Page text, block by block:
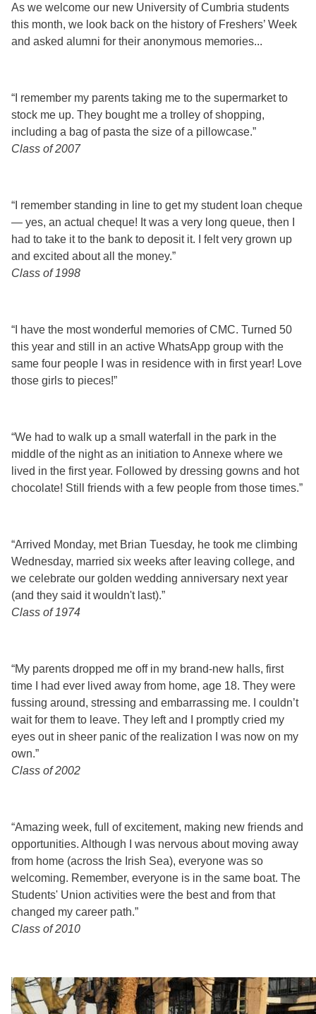
As we welcome our new University of Cumbria students
this month, we look back on the history of Freshers’ Week
and asked alumni for their anonymous memories...
“I remember my parents taking me to the supermarket to
stock me up. They bought me a trolley of shopping,
including a bag of pasta the size of a pillowcase.”
Class of 2007
“I remember standing in line to get my student loan cheque
— yes, an actual cheque! It was a very long queue, then I
had to take it to the bank to deposit it. I felt very grown up
and excited about all the money.”
Class of 1998
“I have the most wonderful memories of CMC. Turned 50
this year and still in an active WhatsApp group with the
same four people I was in residence with in first year! Love
those girls to pieces!”
“We had to walk up a small waterfall in the park in the
middle of the night as an initiation to Annexe where we
lived in the first year. Followed by dressing gowns and hot
chocolate! Still friends with a few people from those times.”
“Arrived Monday, met Brian Tuesday, he took me climbing
Wednesday, married six weeks after leaving college, and
we celebrate our golden wedding anniversary next year
(and they said it wouldn't last).”
Class of 1974
“My parents dropped me off in my brand-new halls, first
time I had ever lived away from home, age 18. They were
fussing around, stressing and embarrassing me. I couldn’t
wait for them to leave. They left and I promptly cried my
eyes out in sheer panic of the realization I was now on my
own.”
Class of 2002
“Amazing week, full of excitement, making new friends and
opportunities. Although I was nervous about moving away
from home (across the Irish Sea), everyone was so
welcoming. Remember, everyone is in the same boat. The
Students' Union activities were the best and from that
changed my career path.”
Class of 2010